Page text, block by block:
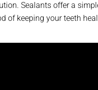
Sealants offer a
of keeping your teeth